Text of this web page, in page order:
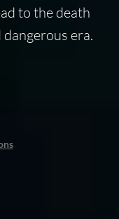
to the death
era.